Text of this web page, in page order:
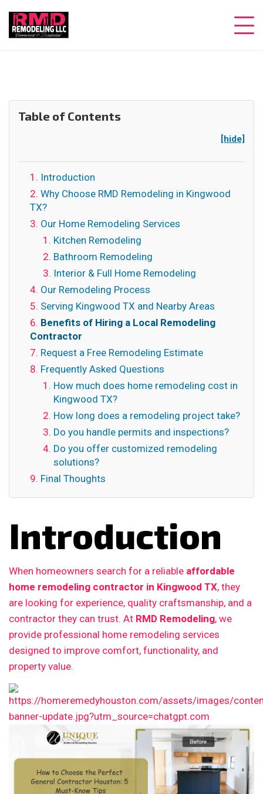
Table of Contents
[hide]
Introduction
Why Choose RMD Remodeling in Kingwood
TX?
Our Home Remodeling Services
Kitchen Remodeling
Bathroom Remodeling
Interior & Full Home Remodeling
Our Remodeling Process
Serving Kingwood TX and Nearby Areas
Benefits of Hiring a Local Remodeling
Contractor
Request a Free Remodeling Estimate
Frequently Asked Questions
How much does home remodeling cost in
Kingwood TX?
How long does a remodeling project take?
Do you handle permits and inspections?
Do you offer customized remodeling
solutions?
Final Thoughts
Introduction
When homeowners search for a reliable affordable
home remodeling contractor in Kingwood TX, they
are looking for experience, quality craftsmanship, and a
contractor they can trust. At RMD Remodeling, we
provide professional home remodeling services
designed to improve comfort, functionality, and
property value.